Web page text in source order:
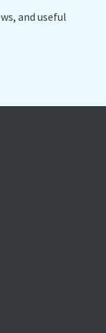
and useful